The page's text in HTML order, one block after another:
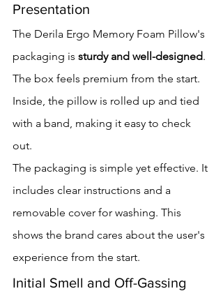
Presentation
The Derila Ergo Memory Foam Pillow's
packaging is sturdy and well-designed.
The box feels premium from the start.
Inside, the pillow is rolled up and tied
with a band, making it easy to check
out.
The packaging is simple yet effective. It
includes clear instructions and a
removable cover for washing. This
shows the brand cares about the user's
experience from the start.
Initial Smell and Off-Gassing